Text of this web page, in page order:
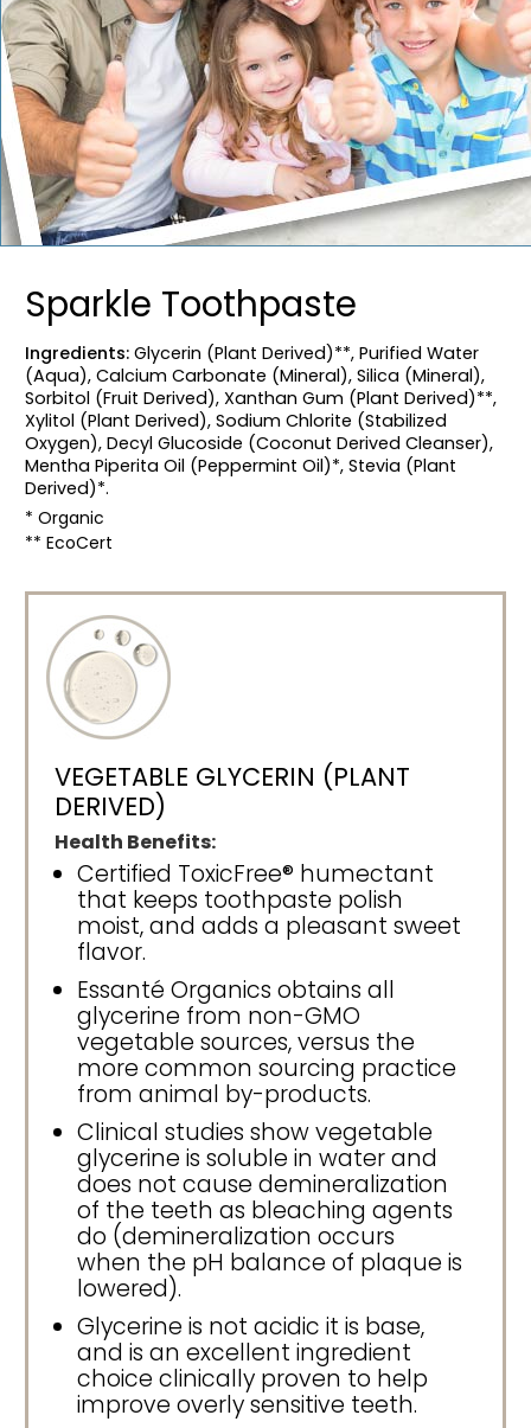
Sparkle Toothpaste
Ingredients: Glycerin (Plant Derived)**, Purified Water
(Aqua), Calcium Carbonate (Mineral), Silica (Mineral),
Sorbitol (Fruit Derived), Xanthan Gum (Plant Derived)**,
Xylitol (Plant Derived), Sodium Chlorite (Stabilized
Oxygen), Decyl Glucoside (Coconut Derived Cleanser),
Mentha Piperita Oil (Peppermint Oil)*, Stevia (Plant
Derived)*.
* Organic
** EcoCert
VEGETABLE GLYCERIN (PLANT
DERIVED)
Health Benefits:
Certified ToxicFree® humectant
that keeps toothpaste polish
moist, and adds a pleasant sweet
flavor.
Essanté Organics obtains all
glycerine from non-GMO
vegetable sources, versus the
more common sourcing practice
from animal by-products.
Clinical studies show vegetable
glycerine is soluble in water and
does not cause demineralization
of the teeth as bleaching agents
do (demineralization occurs
when the pH balance of plaque is
lowered).
Glycerine is not acidic it is base,
and is an excellent ingredient
choice clinically proven to help
improve overly sensitive teeth.